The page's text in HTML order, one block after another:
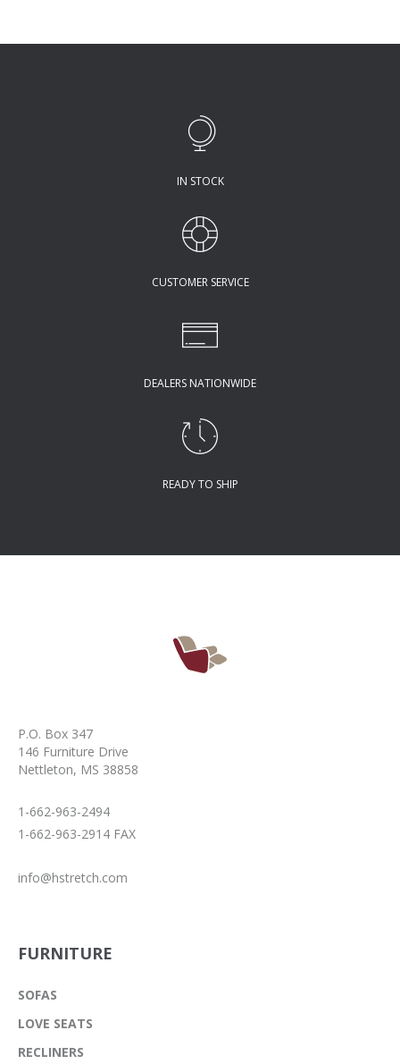
IN STOCK
CUSTOMER SERVICE
DEALERS NATIONWIDE
READY TO SHIP
P.O. Box 347
146 Furniture Drive
Nettleton, MS 38858
1-662-963-2494
1-662-963-2914 FAX
info@hstretch.com
FURNITURE
SOFAS
LOVE SEATS
RECLINERS